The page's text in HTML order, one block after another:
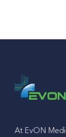
At EvON